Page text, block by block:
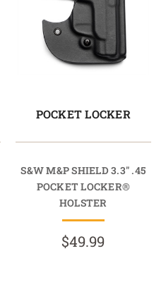
POCKET LOCKER
S&W M&P SHIELD 3.3" .45
POCKET LOCKER®
HOLSTER
$49.99